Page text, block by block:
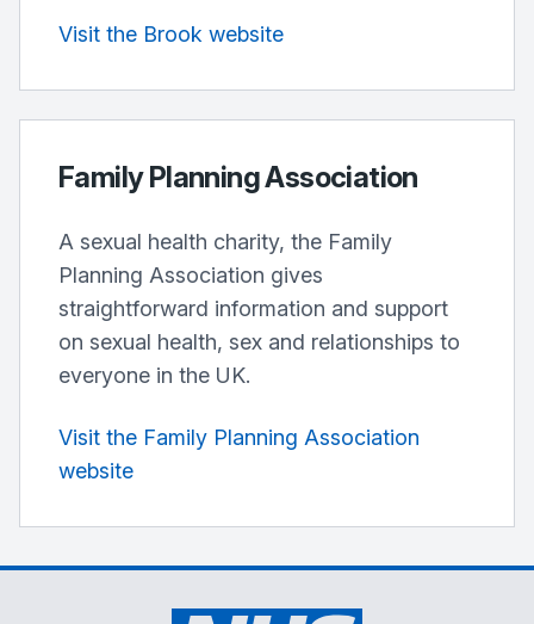
Visit the Brook website
Family Planning Association
A sexual health charity, the Family
Planning Association gives
straightforward information and support
on sexual health, sex and relationships to
everyone in the UK.
Visit the Family Planning Association
website